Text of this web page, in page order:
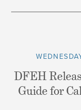
DFEH
Guide for